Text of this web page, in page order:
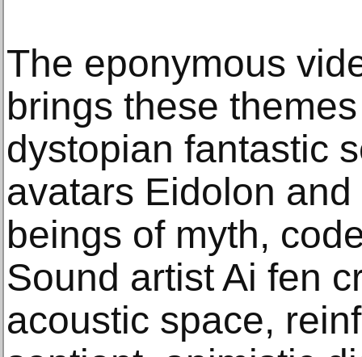
The eponymous
brings these
dystopian fantastic
avatars Eidolon
beings of myth,
Sound artist Ai fen
acoustic space,